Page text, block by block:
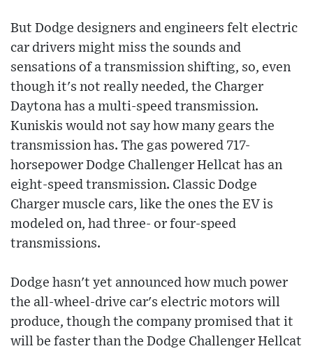
But Dodge designers and engineers felt electric
car drivers might miss the sounds and
sensations of a transmission shifting, so, even
though it's not really needed, the Charger
Daytona has a multi-speed transmission.
Kuniskis would not say how many gears the
transmission has. The gas powered 717-
horsepower Dodge Challenger Hellcat has an
eight-speed transmission. Classic Dodge
Charger muscle cars, like the ones the EV is
modeled on, had three- or four-speed
transmissions.
Dodge hasn't yet announced how much power
the all-wheel-drive car's electric motors will
produce, though the company promised that it
will be faster than the Dodge Challenger Hellcat